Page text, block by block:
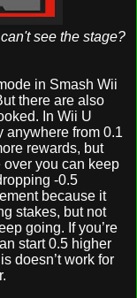
see the stage?
in Smash Wii
there are also
In Wii U
anywhere from 0.1
rewards, but
over you can keep
-0.5
because it
stakes, but not
going. If you’re
start 0.5 higher
doesn’t work for